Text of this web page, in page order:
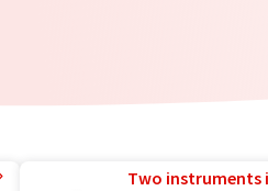
Two instruments